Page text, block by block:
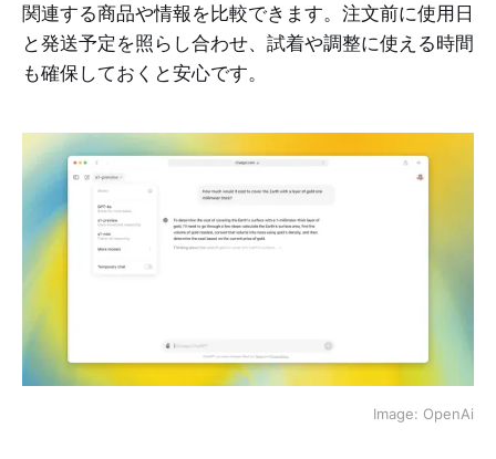
関連する商品や情報を比較できます。注文前に使用日
と発送予定を照らし合わせ、試着や調整に使える時間
も確保しておくと安心です。
Image: OpenAi